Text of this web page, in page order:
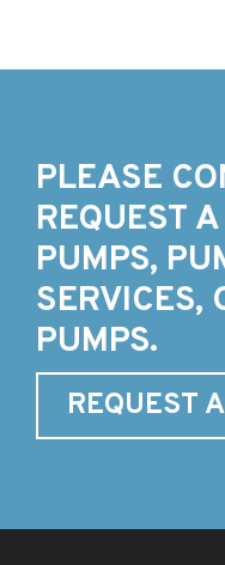
PLEASE
REQUEST
PUMPS,
SERVICES,
PUMPS.
REQUEST